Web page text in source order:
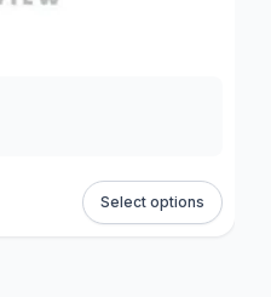
Select options